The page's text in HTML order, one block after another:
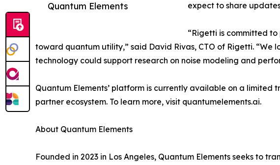
Quantum Elements
expect to share
“Rigetti is committed
toward quantum utility,” said ​​David Rivas, CTO of Rigetti​​​.
technology could support research on noise modeling and
Quantum Elements’ platform is currently available on a
partner ecosystem. To learn more, visit quantumelements.ai.
About Quantum Elements
Founded in 2023 in Los Angeles, Quantum Elements seeks to